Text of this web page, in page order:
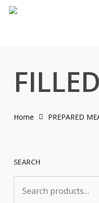
Skip
Home PREPARED
SEARCH
for: